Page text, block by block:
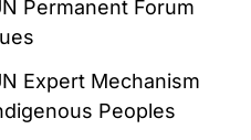
Permanent Forum
Expert Mechanism
Peoples